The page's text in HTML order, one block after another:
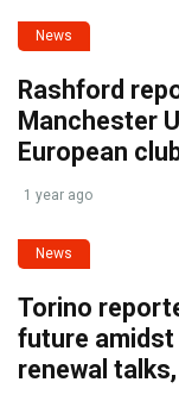
News
Rashford
Manchester
European
1 year ago
News
Torino
future amidst
renewal